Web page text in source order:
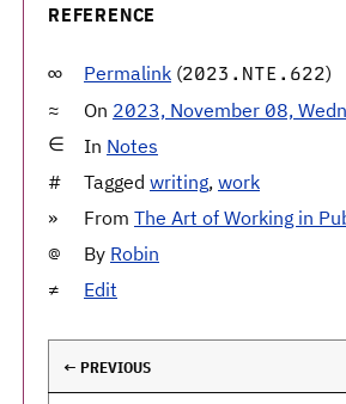
REFERENCE
Permalink (2023.NTE.622)
On 2023, November 08,
In Notes
Tagged writing, work
From The Art of Working in
By Robin
Edit
← PREVIOUS